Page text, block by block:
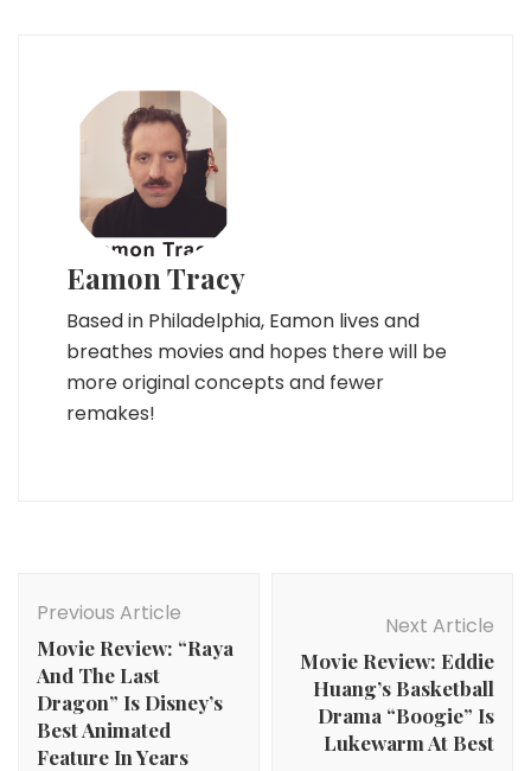
Eamon Tracy
Based in Philadelphia, Eamon lives and
breathes movies and hopes there will be
more original concepts and fewer
remakes!
Navigation
Previous Article
Movie Review: “Raya
And The Last
Dragon” Is Disney’s
Best Animated
Feature In Years
Next Article
Movie Review: Eddie
Huang’s Basketball
Drama “Boogie” Is
Lukewarm At Best